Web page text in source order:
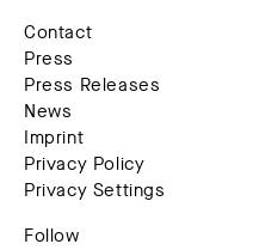
Contact
Press
Press Releases
News
Imprint
Privacy Policy
Privacy Settings
Follow